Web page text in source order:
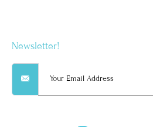
Newsletter!